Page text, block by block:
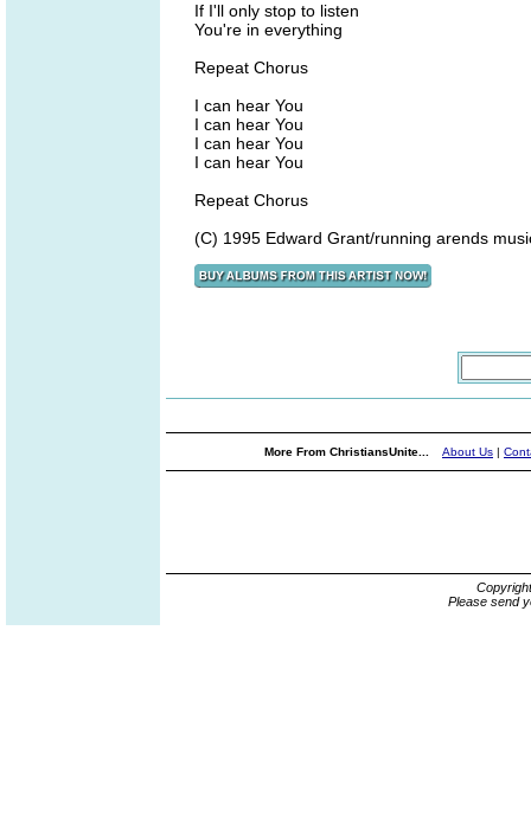
If I'll only stop to listen
You're in everything
Repeat Chorus
I can hear You
I can hear You
I can hear You
I can hear You
Repeat Chorus
(C) 1995 Edward Grant/running arends
More From ChristiansUnite... About Us |
Please send